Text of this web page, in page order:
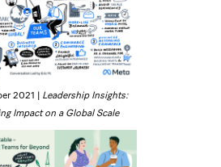
2021 | Leadership Insights:
Impact on a Global Scale